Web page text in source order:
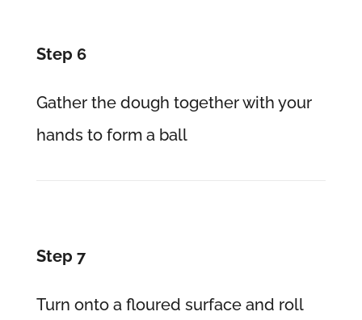
Step 6
Gather the dough together with your
hands to form a ball
Step 7
Turn onto a floured surface and roll